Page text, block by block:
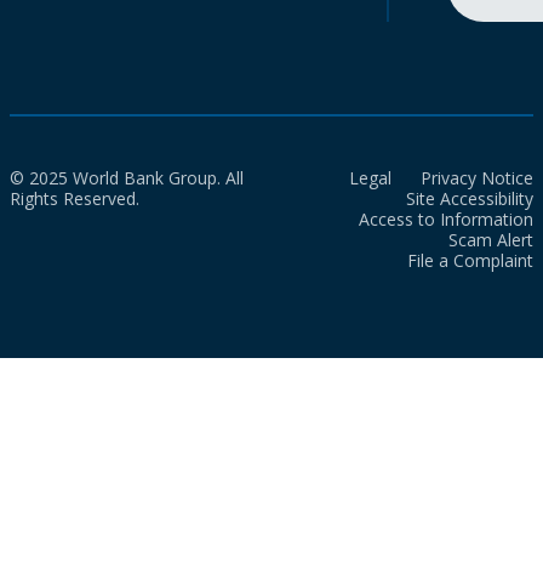
© 2025 World Bank Group. All
Rights Reserved.
Legal
Privacy Notice
Site Accessibility
Access to Information
Scam Alert
File a Complaint